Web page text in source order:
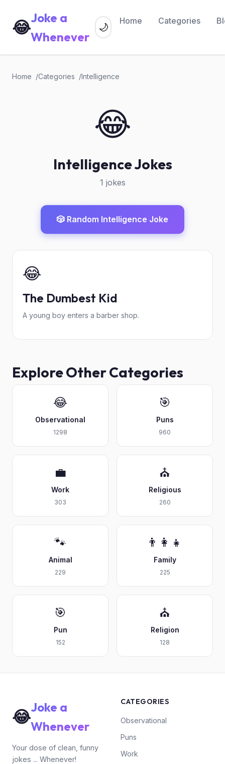
😂Joke a
Whenever
Home Categories
🌙
Home Categories Intelligence
😂
Intelligence Jokes
1 jokes
🎲 Random Intelligence Joke
😂
The Dumbest Kid
A young boy enters a barber shop.
Explore Other Categories
😂
Observational
1298
🎯
Puns
960
💼
Work
303
⛪
Religious
260
🐾
Animal
229
👨‍👩‍👧
Family
225
🎯
Pun
152
⛪
Religion
128
😂Joke a
Whenever
Your dose of clean, funny
jokes ... Whenever!
CATEGORIES
Observational
Puns
Work